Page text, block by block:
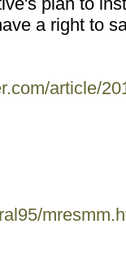
a right to
article/